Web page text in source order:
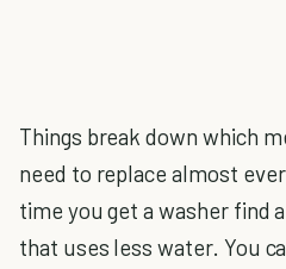
Things break down which
need to replace almost
time you get a washer find
that uses less water. You